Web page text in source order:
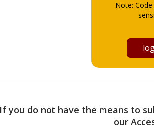
Note:
If you do not have the means to
our